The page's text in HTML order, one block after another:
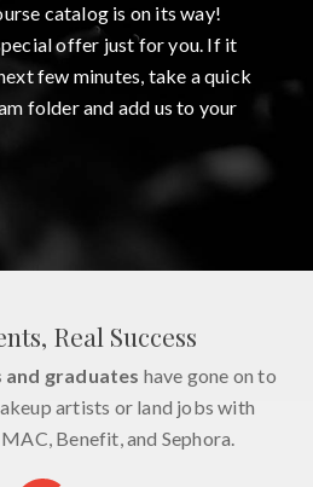
catalog is on its way!
offer just for you. If it
few minutes, take a quick
folder and add us to your
Real Success
and graduates have gone on to
artists or land jobs with
Benefit, and Sephora.